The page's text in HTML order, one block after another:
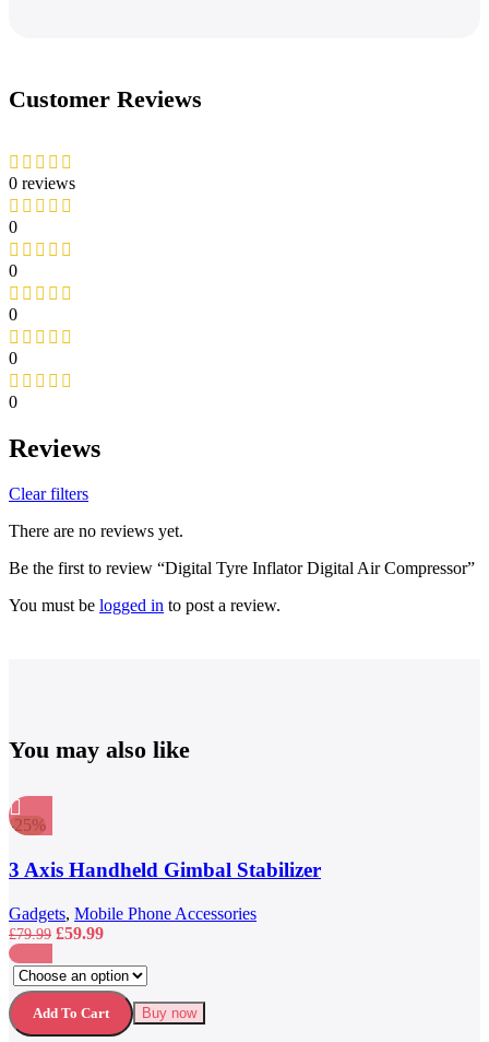
Customer Reviews
0 reviews
0
0
0
0
0
Reviews
Clear filters
There are no reviews yet.
Be the first to review “Digital Tyre Inflator Digital Air Compressor”
You must be logged in to post a review.
You may also like
-25%
Quick view
Add to wishlist
3 Axis Handheld Gimbal Stabilizer
Gadgets, Mobile Phone Accessories
£79.99 Original
was:
£79.99.
£59.99Current
is:
£59.99.
Compare
Quick view
Add to wishlist
This
product
has
multiple
Add To Cart Buy now